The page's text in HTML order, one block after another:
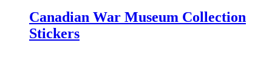
Canadian War Museum Collection
Stickers